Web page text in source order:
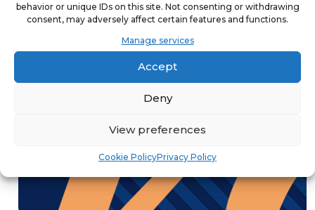
behavior or unique IDs on this site. Not consenting or withdrawing
consent, may adversely affect certain features and functions.
Manage services
Accept
Deny
View preferences
Cookie PolicyPrivacy Policy
knowledgeable in a rapidly changing
marketing landscape.